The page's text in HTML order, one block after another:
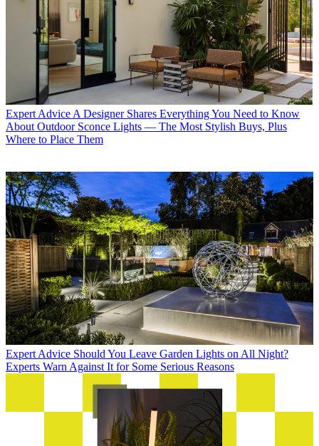
Expert Advice A Designer Shares Everything You Need to Know
About Outdoor Sconce Lights — The Most Stylish Buys, Plus
Where to Place Them
Expert Advice Should You Leave Garden Lights on All Night?
Experts Warn Against It for Some Serious Reasons